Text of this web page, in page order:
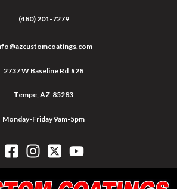
(480) 201-7279
2737 W Baseline Rd #28
Tempe, AZ 85283
Monday-Friday 9am-5pm